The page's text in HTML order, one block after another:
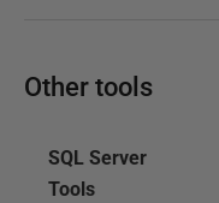
Other tools
SQL Server
Tools